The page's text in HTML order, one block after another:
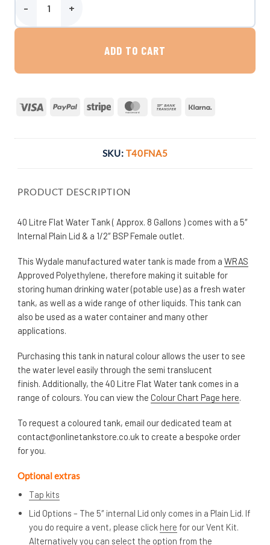
40 Litre Flat Water Tank quantity
ADD TO CART
Visa PayPal Stripe MasterCardBank
SKU: T40FNA5
PRODUCT DESCRIPTION
40 Litre Flat Water Tank ( Approx. 8 Gallons ) comes with a 5″
Internal Plain Lid & a 1/2″ BSP Female outlet.
This Wydale manufactured water tank is made from a WRAS
Approved Polyethylene, therefore making it suitable for
storing human drinking water (potable use) as a fresh water
tank, as well as a wide range of other liquids. This tank can
also be used as a water container and many other
applications.
Purchasing this tank in natural colour allows the user to see
the water level easily through the semi translucent
finish. Additionally, the 40 Litre Flat Water tank comes in a
range of colours. You can view the Colour Chart Page here.
To request a coloured tank, email our dedicated team at
contact@onlinetankstore.co.uk to create a bespoke order
for you.
Optional extras
Tap kits
Lid Options – The 5″ internal Lid only comes in a Plain Lid. If
you do require a vent, please click here for our Vent Kit.
Alternatively you can select the option from the